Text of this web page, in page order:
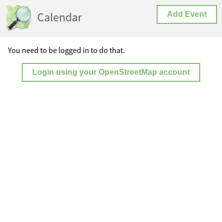
Calendar Add Event
You need to be logged in to do that.
Login using your OpenStreetMap account